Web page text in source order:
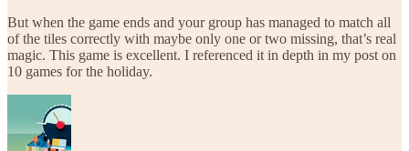
But when the game ends and your group has managed to match all
of the tiles correctly with maybe only one or two missing, that’s real
magic. This game is excellent. I referenced it in depth in my post on
10 games for the holiday.